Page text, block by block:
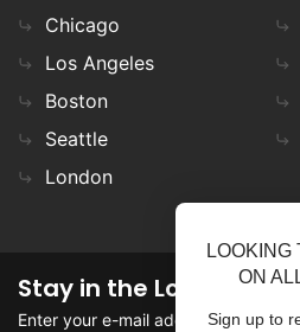
Chicago
Los Angeles
Boston
Seattle
London
Stay in the Loop
Enter your e-mail address in the
LOOKING
ON
Sign up to